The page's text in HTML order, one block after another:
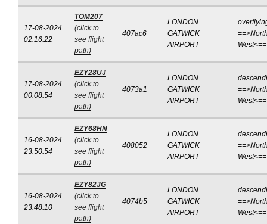
17-08-2024
02:16:22
TOM207
(click to
see flight
path)
407ac6
LONDON
GATWICK
AIRPORT
West<==
17-08-2024
00:08:54
EZY28UJ
(click to
see flight
path)
4073a1
LONDON
GATWICK
AIRPORT
West<==
16-08-2024
23:50:54
EZY68HN
(click to
see flight
path)
408052
LONDON
GATWICK
AIRPORT
West<==
16-08-2024
23:48:10
EZY82JG
(click to
see flight
path)
4074b5
LONDON
GATWICK
AIRPORT
West<==